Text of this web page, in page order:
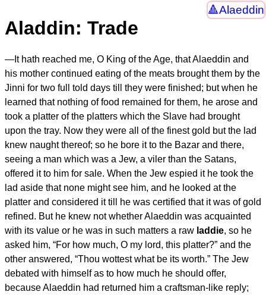
Alaeddin
Aladdin: Trade
— It hath reached me, O King of the Age, that Alaeddin and
his mother continued eating of the meats brought them by the
Jinni for two full told days till they were finished; but when he
learned that nothing of food remained for them, he arose and
took a platter of the platters which the Slave had brought
upon the tray. Now they were all of the finest gold but the lad
knew naught thereof; so he bore it to the Bazar and there,
seeing a man which was a Jew, a viler than the Satans,
offered it to him for sale. When the Jew espied it he took the
lad aside that none might see him, and he looked at the
platter and considered it till he was certified that it was of gold
refined. But he knew not whether Alaeddin was acquainted
with its value or he was in such matters a raw laddie, so he
asked him, “For how much, O my lord, this platter?” and the
other answered, “Thou wottest what be its worth.” The Jew
debated with himself as to how much he should offer,
because Alaeddin had returned him a craftsman-like reply;